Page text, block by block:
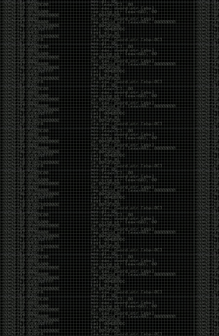
This changed in September 2017 when tweets
started popping up on Twitter about conferences
adopting Codes of Conducts etc , trying to push the
GamerGate narrative into the infosec community.
Tweets from Roxanna ‘@theroxyd’ Dehart , who had
never attended a single DerbyCon started to push the
agenda of asking why the conference doesn’t have a
CoC. There was some back and forth between a few
of us. Including me, Martin Bos, Roxy, Brian
‘@DeviantOllam’ Rea, and Wesley Mcgrew. During
the time I was making stickers and ended up making
this sticker.